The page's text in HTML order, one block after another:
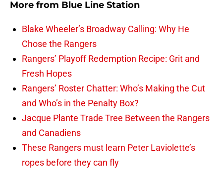
More from Blue Line Station
Blake Wheeler’s Broadway Calling: Why He
Chose the Rangers
Rangers’ Playoff Redemption Recipe: Grit and
Fresh Hopes
Rangers’ Roster Chatter: Who’s Making the Cut
and Who’s in the Penalty Box?
Jacque Plante Trade Tree Between the Rangers
and Canadiens
These Rangers must learn Peter Laviolette’s
ropes before they can fly